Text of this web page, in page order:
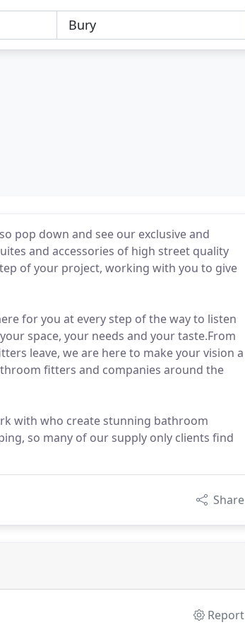
pop down and see our exclusive and
and accessories of high street quality
of your project, working with you to give
for you at every step of the way to listen
space, your needs and your taste.From
leave, we are here to make your vision a
fitters and companies around the
with who create stunning bathroom
so many of our supply only clients find
Share
Report